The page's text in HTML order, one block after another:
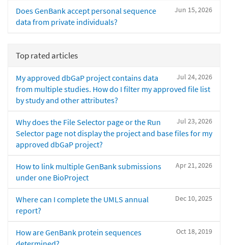
Jun 15, 2026
Does GenBank accept personal sequence
data from private individuals?
Top rated articles
Jul 24, 2026
My approved dbGaP project contains data
from multiple studies. How do I filter my approved file list
by study and other attributes?
Jul 23, 2026
Why does the File Selector page or the Run
Selector page not display the project and base files for my
approved dbGaP project?
Apr 21, 2026
How to link multiple GenBank submissions
under one BioProject
Dec 10, 2025
Where can I complete the UMLS annual
report?
Oct 18, 2019
How are GenBank protein sequences